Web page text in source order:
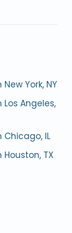
York, NY
Angeles,
IL
TX